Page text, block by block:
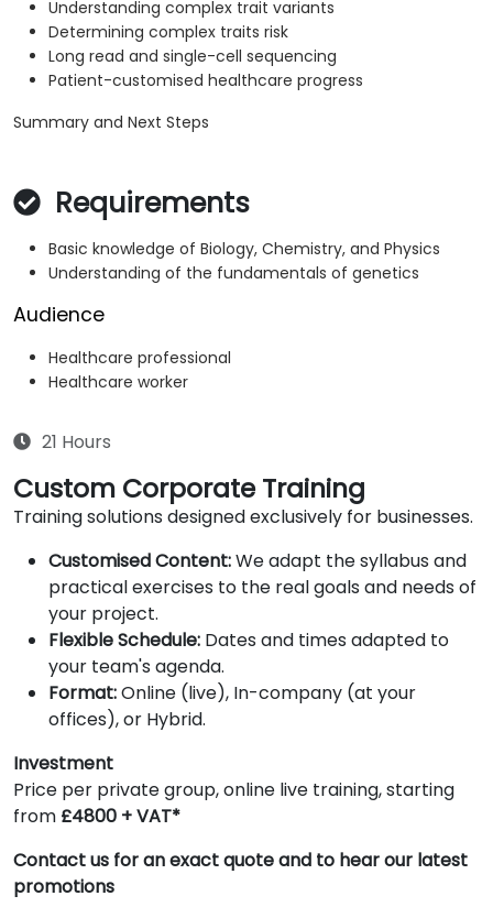
Understanding complex trait variants
Determining complex traits risk
Long read and single-cell sequencing
Patient-customised healthcare progress
Summary and Next Steps
Requirements
Basic knowledge of Biology, Chemistry, and Physics
Understanding of the fundamentals of genetics
Audience
Healthcare professional
Healthcare worker
21 Hours
Custom Corporate Training
Training solutions designed exclusively for businesses.
Customised Content:We adapt the syllabus and
practical exercises to the real goals and needs of
your project.
Flexible Schedule: Dates and times adapted to
your team's agenda.
Format:Online (live), In-company (at your
offices), or Hybrid.
Investment
Price per private group, online live training, starting
from £4800 + VAT*
Contact us for an exact quote and to hear our latest
promotions